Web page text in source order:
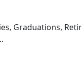
Graduations,